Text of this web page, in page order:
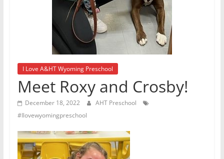
I Love A&HT Wyoming Preschool
Meet Roxy and Crosby!
December 18, 2022
AHT Preschool
#Ilovewyomingpreschool